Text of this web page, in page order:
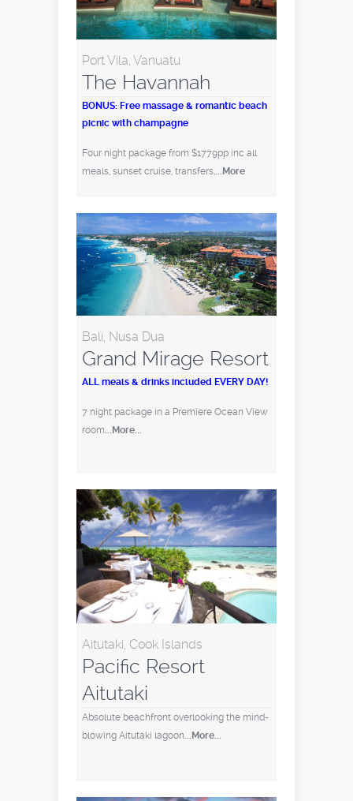
Port Vila, Vanuatu
The Havannah
BONUS: Free massage & romantic beach
picnic with champagne
Four night package from $1779pp inc all
meals, sunset cruise, transfers,...More
Bali, Nusa Dua
Grand Mirage Resort
ALL meals & drinks included EVERY DAY!
7 night package in a Premiere Ocean View
room ...More...
Aitutaki, Cook Islands
Pacific Resort
Aitutaki
Absolute beachfront overlooking the mind-
blowing Aitutaki lagoon ...More...